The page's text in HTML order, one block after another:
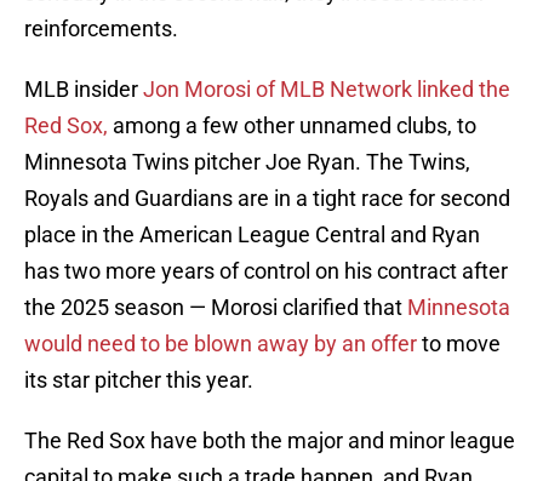
reinforcements.
MLB insiderJon Morosi of MLB Network linked the
Red Sox, among a few other unnamed clubs, to
Minnesota Twins pitcher Joe Ryan. The Twins,
Royals and Guardians are in a tight race for second
place in the American League Central and Ryan
has two more years of control on his contract after
the 2025 season — Morosi clarified that Minnesota
would need to be blown away by an offerto move
its star pitcher this year.
The Red Sox have both the major and minor league